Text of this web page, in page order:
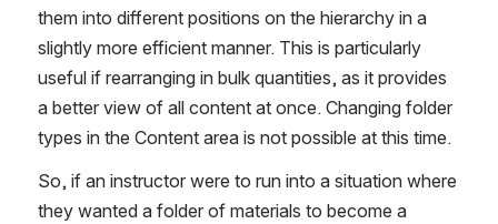
them into different positions on the hierarchy in a
slightly more efficient manner. This is particularly
useful if rearranging in bulk quantities, as it provides
a better view of all content at once. Changing folder
types in the Content area is not possible at this time.
So, if an instructor were to run into a situation where
they wanted a folder of materials to become a